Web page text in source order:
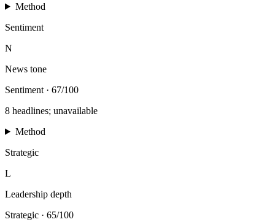
Method
Sentiment
N
News tone
Sentiment · 67/100
8 headlines; unavailable
Method
Strategic
L
Leadership depth
Strategic · 65/100